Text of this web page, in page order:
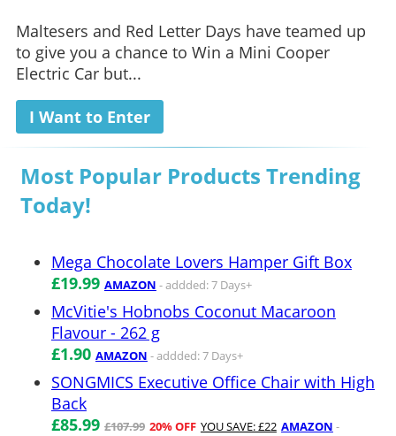
Maltesers and Red Letter Days have teamed up
to give you a chance to Win a Mini Cooper
Electric Car but...
I Want to Enter
Most Popular Products Trending
Today!
Mega Chocolate Lovers Hamper Gift Box
£19.99 AMAZON - addded: 7 Days+
McVitie's Hobnobs Coconut Macaroon
Flavour - 262 g
£1.90 AMAZON - addded: 7 Days+
SONGMICS Executive Office Chair with High
Back
£85.99 £107.99 20% OFF YOU SAVE: £22 AMAZON -